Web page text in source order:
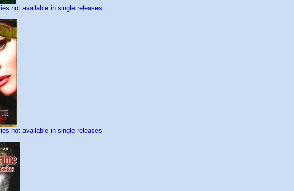
not available in single releases
not available in single releases